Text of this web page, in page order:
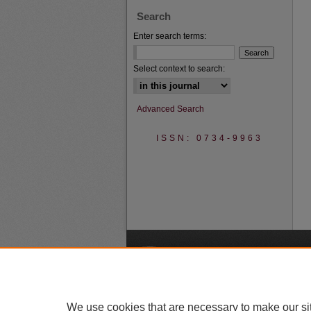
Search
Enter search terms:
Select context to search:
Advanced Search
ISSN: 0734-9963
We use cookies that are necessary to make our